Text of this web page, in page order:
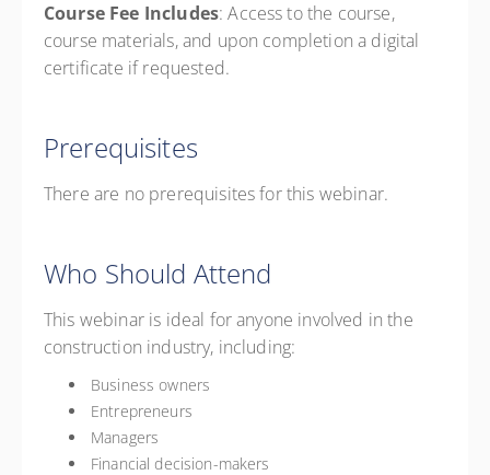
Course Fee Includes: Access to the course,
course materials, and upon completion a digital
certificate if requested.
Prerequisites
There are no prerequisites for this webinar.
Who Should Attend
This webinar is ideal for anyone involved in the
construction industry, including:
Business owners
Entrepreneurs
Managers
Financial decision-makers